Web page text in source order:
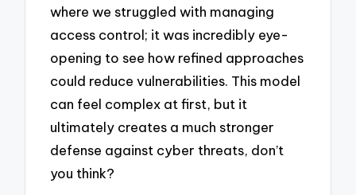
where we struggled with managing
access control; it was incredibly eye-
opening to see how refined approaches
could reduce vulnerabilities. This model
can feel complex at first, but it
ultimately creates a much stronger
defense against cyber threats, don’t
you think?